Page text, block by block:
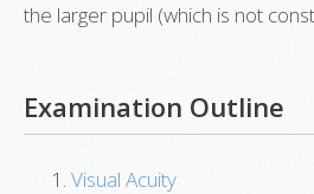
the larger pupil (which is not
Examination Outline
Visual Acuity